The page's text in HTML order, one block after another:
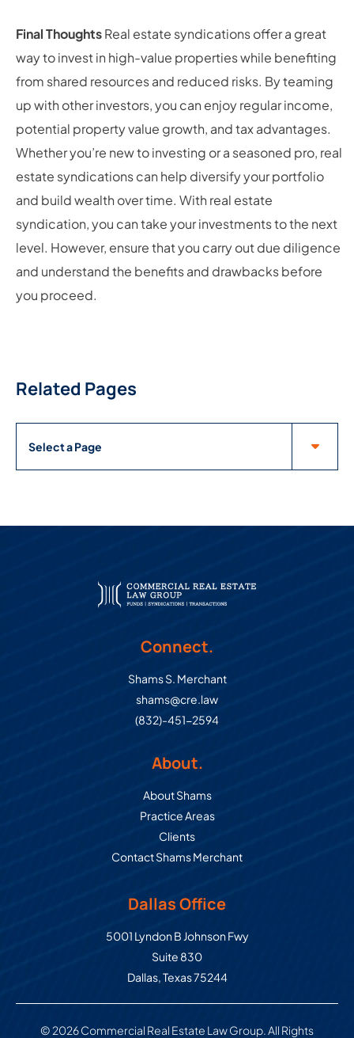
Final ThoughtsReal estate syndications offer a great
way to invest in high-value properties while benefiting
from shared resources and reduced risks. By teaming
up with other investors, you can enjoy regular income,
potential property value growth, and tax advantages.
Whether you’re new to investing or a seasoned pro, real
estate syndications can help diversify your portfolio
and build wealth over time. With real estate
syndication, you can take your investments to the next
level. However, ensure that you carry out due diligence
and understand the benefits and drawbacks before
you proceed.
Related Pages
Pages
Connect.
Shams S. Merchant
shams@cre.law
(832)-451-2594
About.
About Shams
Practice Areas
Clients
Contact Shams Merchant
Dallas Office
Commercial Real Estate Law
5001 Lyndon B Johnson Fwy
Suite 830
Dallas,Texas75244
© 2026 Commercial Real Estate Law Group. All Rights